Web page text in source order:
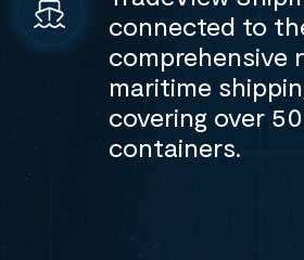
connected to
comprehensive
maritime
covering over
containers.